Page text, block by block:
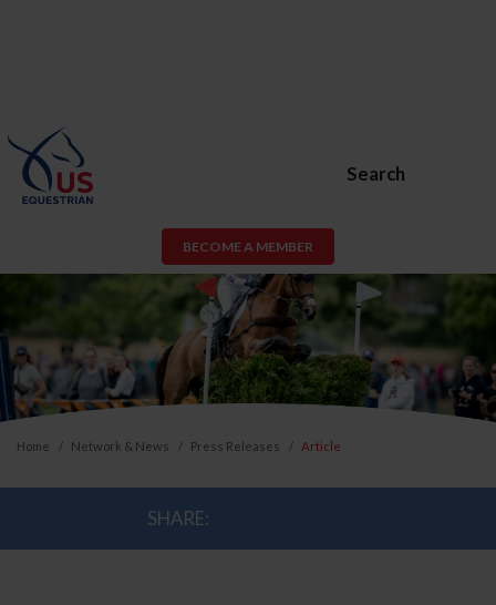
Search
BECOME A MEMBER
Home Network & News Press Releases Article
SHARE: